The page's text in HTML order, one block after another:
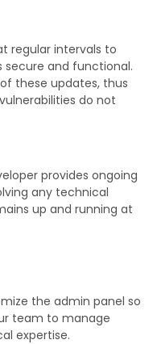
regular intervals to
secure and functional.
these updates, thus
do not
provides ongoing
any technical
up and running at
the admin panel so
team to manage
expertise.